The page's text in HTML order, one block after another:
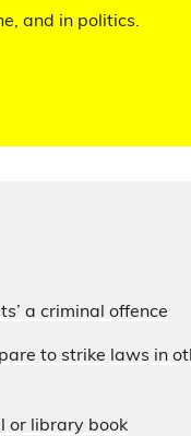
and in politics.
a criminal offence
to strike laws in
or library book